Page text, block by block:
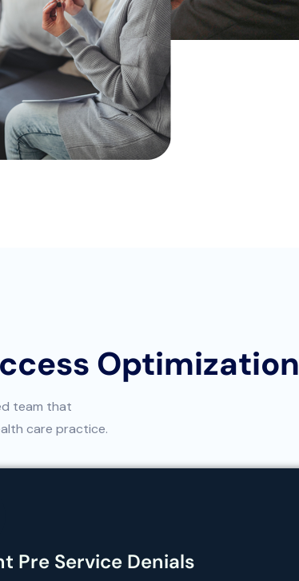
Optimization
team that
care practice.
Pre Service Denials